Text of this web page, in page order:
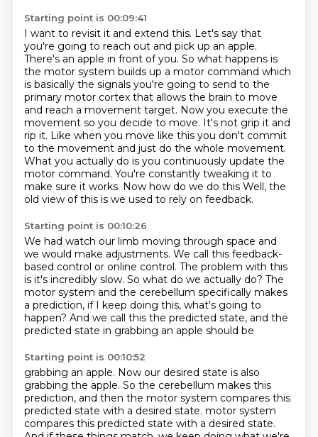
Starting point is 00:09:41
I want to revisit it and extend this. Let's say that
you're going to reach out and pick up an apple.
There's an apple in front of you. So what happens is
the motor system builds up a motor command which
is basically the signals you're going to send to the
primary motor cortex that allows the brain to move
and reach a movement target. Now you execute the
movement so you decide to move. It's not grip it and
rip it. Like when you move like this you don't commit
to the movement and just do the whole movement.
What you actually do is you continuously update the
motor command. You're constantly tweaking it to
make sure it works. Now how do we do this Well, the
old view of this is we used to rely on feedback.
Starting point is 00:10:26
We had watch our limb moving through space and
we would make adjustments. We call this feedback-
based control or online control. The problem with this
is it's incredibly slow. So what do we actually do? The
motor system and the cerebellum specifically makes
a prediction, if I keep doing this, what's going to
happen? And we call this the predicted state, and the
predicted state in grabbing an apple should be
Starting point is 00:10:52
grabbing an apple. Now our desired state is also
grabbing the apple. So the cerebellum makes this
prediction, and then the motor system compares this
predicted state with a desired state. motor system
compares this predicted state with a desired state.